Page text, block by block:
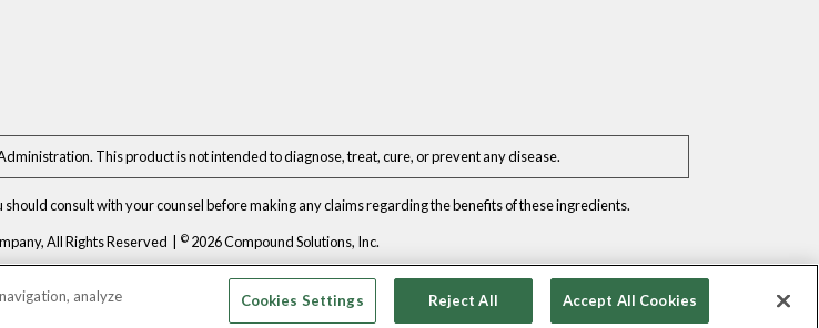
This product is not intended to diagnose, treat, cure, or prevent any disease.
consult with your counsel before making any claims regarding the benefits of these ingredients.
All Rights Reserved | ©2026 Compound Solutions, Inc.
analyze
Cookies Settings Reject All Accept All Cookies